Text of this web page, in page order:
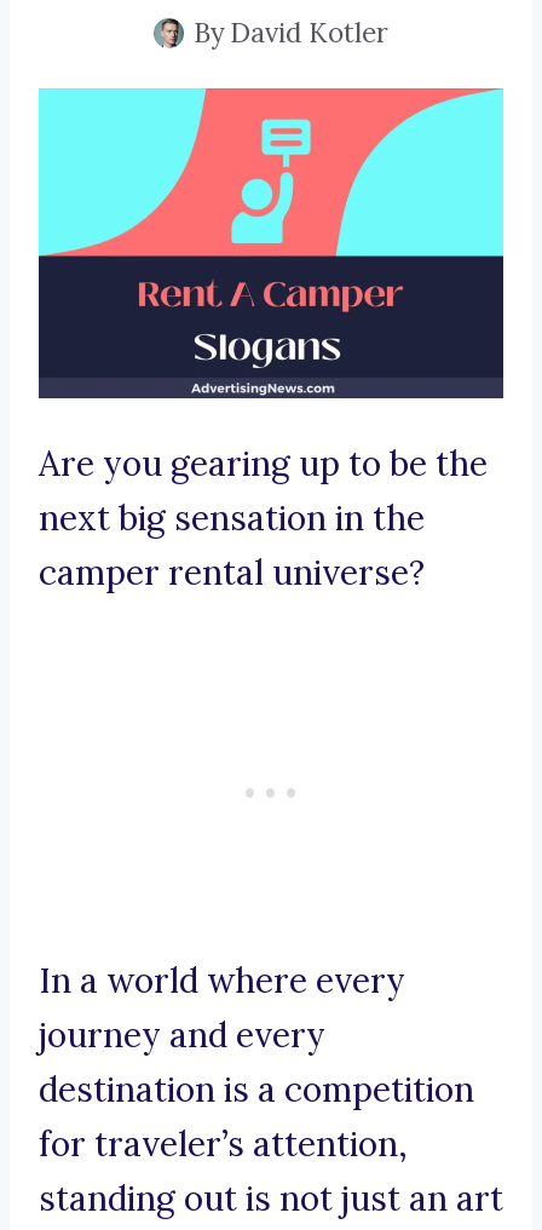
ByDavid Kotler
Are you gearing up to be the
next big sensation in the
camper rental universe?
In a world where every
journey and every
destination is a competition
for traveler’s attention,
standing out is not just an art